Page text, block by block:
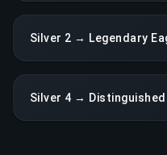
Silver 2 → Legendary
Silver 4 →